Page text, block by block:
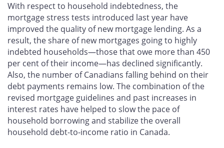
With respect to household indebtedness, the
mortgage stress tests introduced last year have
improved the quality of new mortgage lending. As a
result, the share of new mortgages going to highly
indebted households—those that owe more than 450
per cent of their income—has declined significantly.
Also, the number of Canadians falling behind on their
debt payments remains low. The combination of the
revised mortgage guidelines and past increases in
interest rates have helped to slow the pace of
household borrowing and stabilize the overall
household debt-to-income ratio in Canada.